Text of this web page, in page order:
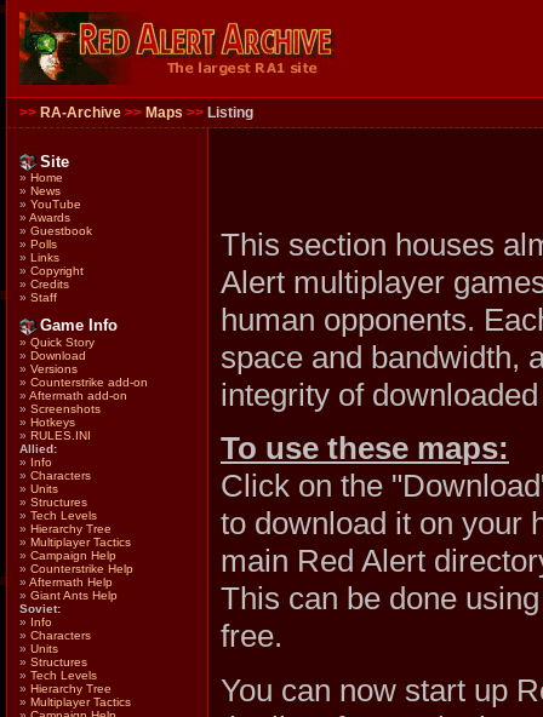
>> RA-Archive >> Maps >> Listing
Site
» Home
» News
» YouTube
» Awards
» Guestbook
» Polls
» Links
» Copyright
» Credits
» Staff
Game Info
» Quick Story
» Download
» Versions
» Counterstrike add-on
» Aftermath add-on
» Screenshots
» Hotkeys
» RULES.INI
Allied:
» Info
» Characters
» Units
» Structures
» Tech Levels
» Hierarchy Tree
» Multiplayer Tactics
» Campaign Help
» Counterstrike Help
» Aftermath Help
» Giant Ants Help
Soviet:
» Info
» Characters
» Units
» Structures
» Tech Levels
» Hierarchy Tree
» Multiplayer Tactics
This section houses
Alert multiplayer
human opponents.
space and bandwidth,
integrity of
To use these maps:
Click on the
to download it on your
main Red Alert
This can be done
free.
You can now start up